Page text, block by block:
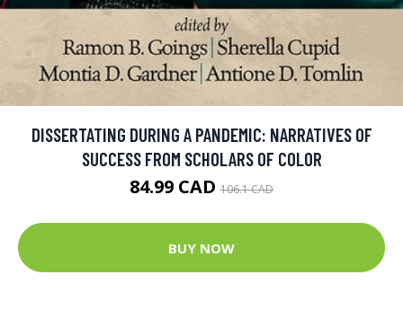
DISSERTATING DURING A PANDEMIC: NARRATIVES OF
SUCCESS FROM SCHOLARS OF COLOR
84.99 CAD 106.1 CAD
BUY NOW